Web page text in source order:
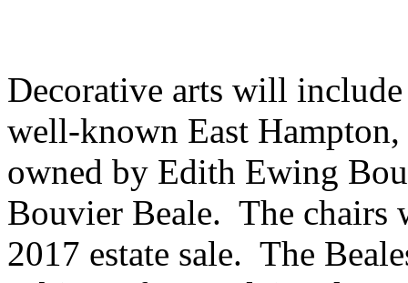
Decorative arts will
well-known East Hampton,
owned by Edith Ewing
Bouvier Beale. The chairs
2017 estate sale. The